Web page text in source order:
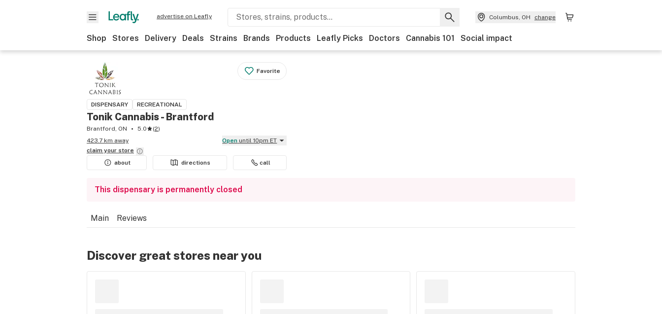
advertise on Leafly Columbus, OH change
Shop Stores Delivery Deals Strains Brands Products Leafly Picks Doctors Cannabis 101 Social impact
Favorite
DISPENSARY RECREATIONAL
Tonik Cannabis - Brantford
Brantford, ON 5.0 (2)
423.7 km away
Open until 10pm ET
claim your store
about
directions call
This dispensary is permanently closed
Main Reviews
Discover great stores near you